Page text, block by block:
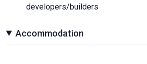
developers/builders
Accommodation